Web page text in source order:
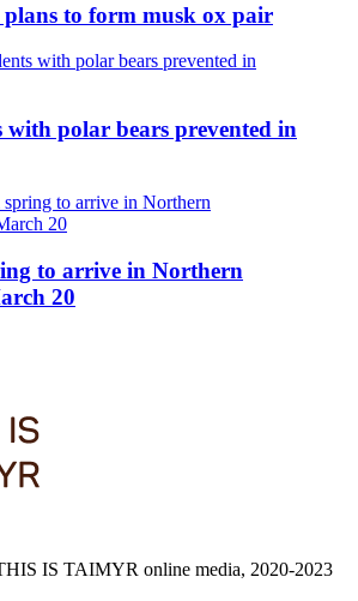
to form musk ox pair
with polar bears prevented in
to arrive in Northern
20
IS TAIMYR online media, 2020-2023